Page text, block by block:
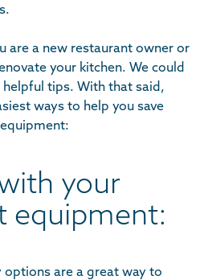
are a new restaurant owner or
your kitchen. We could
tips. With that said,
ways to help you save
your
equipment:
are a great way to